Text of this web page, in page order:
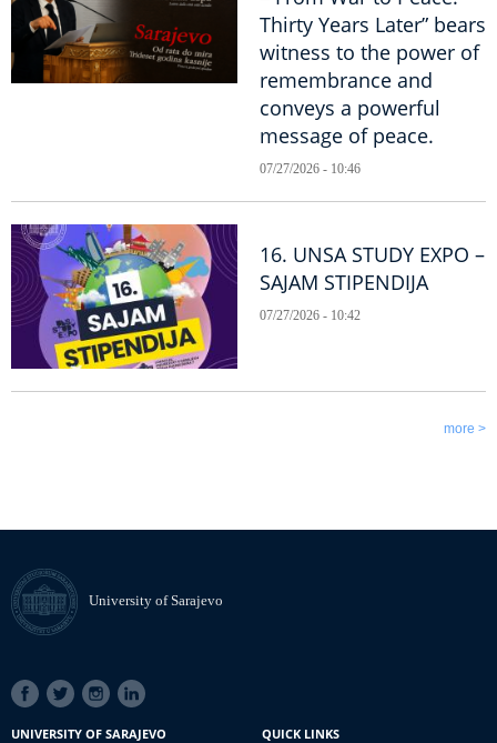
Thirty Years Later” bears
witness to the power of
remembrance and
conveys a powerful
message of peace.
07/27/2026 - 10:46
16. UNSA STUDY EXPO –
SAJAM STIPENDIJA
07/27/2026 - 10:42
more >
University of Sarajevo
SOCIAL
LINKS
UNIVERSITY OF SARAJEVO
QUICK LINKS